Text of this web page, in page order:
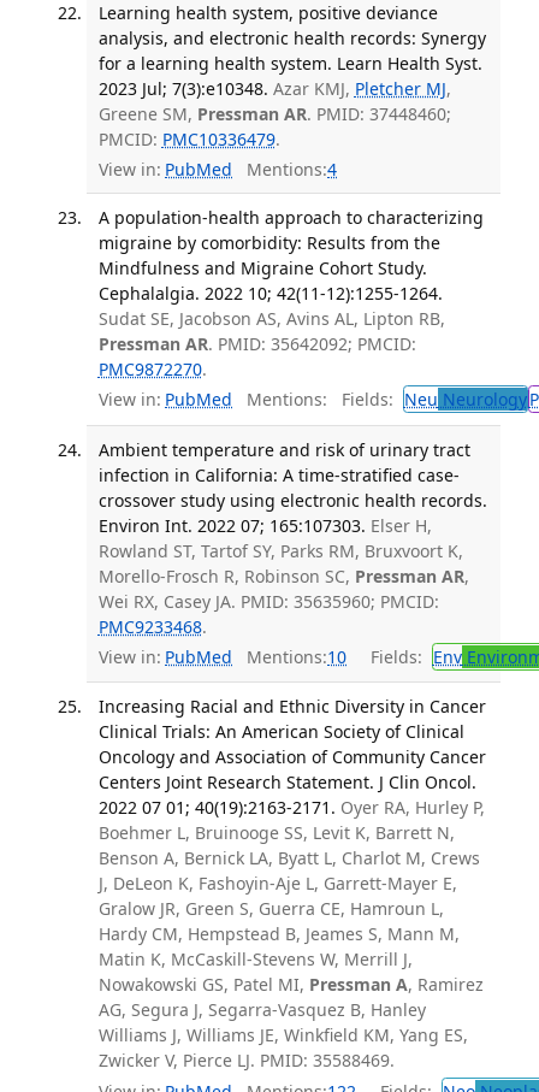
Learning health system, positive deviance
analysis, and electronic health records: Synergy
for a learning health system. Learn Health Syst.
2023 Jul; 7(3):e10348. Azar KMJ, Pletcher MJ,
Greene SM, Pressman AR. PMID: 37448460;
PMCID: PMC10336479.
View in: PubMed Mentions:4
A population-health approach to characterizing
migraine by comorbidity: Results from the
Mindfulness and Migraine Cohort Study.
Cephalalgia. 2022 10; 42(11-12):1255-1264.
Sudat SE, Jacobson AS, Avins AL, Lipton RB,
Pressman AR. PMID: 35642092; PMCID:
PMC9872270.
View in: PubMed Mentions: Fields: Neu Neurology
Ambient temperature and risk of urinary tract
infection in California: A time-stratified case-
crossover study using electronic health records.
Environ Int. 2022 07; 165:107303. Elser H,
Rowland ST, Tartof SY, Parks RM, Bruxvoort K,
Morello-Frosch R, Robinson SC, Pressman AR,
Wei RX, Casey JA. PMID: 35635960; PMCID:
PMC9233468.
View in: PubMed Mentions:10 Fields: Env
Increasing Racial and Ethnic Diversity in Cancer
Clinical Trials: An American Society of Clinical
Oncology and Association of Community Cancer
Centers Joint Research Statement. J Clin Oncol.
2022 07 01; 40(19):2163-2171. Oyer RA, Hurley P,
Boehmer L, Bruinooge SS, Levit K, Barrett N,
Benson A, Bernick LA, Byatt L, Charlot M, Crews
J, DeLeon K, Fashoyin-Aje L, Garrett-Mayer E,
Gralow JR, Green S, Guerra CE, Hamroun L,
Hardy CM, Hempstead B, Jeames S, Mann M,
Matin K, McCaskill-Stevens W, Merrill J,
Nowakowski GS, Patel MI, Pressman A, Ramirez
AG, Segura J, Segarra-Vasquez B, Hanley
Williams J, Williams JE, Winkfield KM, Yang ES,
Zwicker V, Pierce LJ. PMID: 35588469.